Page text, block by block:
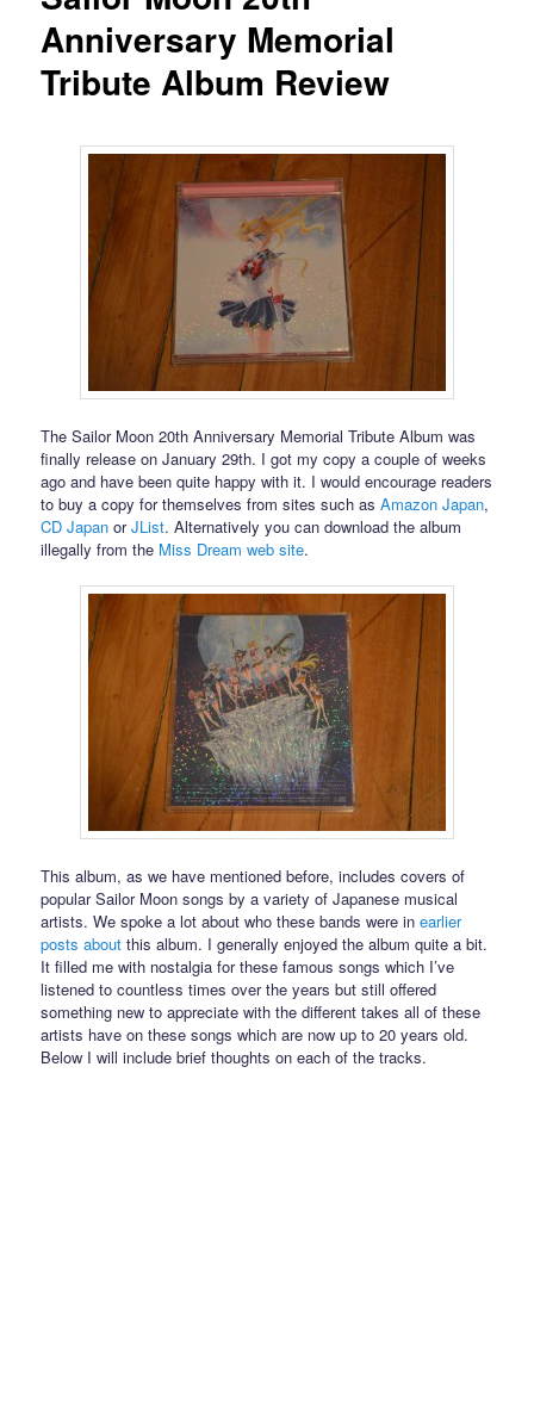
Anniversary Memorial
Tribute Album Review
The Sailor Moon 20th Anniversary Memorial Tribute Album was
finally release on January 29th. I got my copy a couple of weeks
ago and have been quite happy with it. I would encourage readers
to buy a copy for themselves from sites such asAmazon Japan,
CD Japan orJList. Alternatively you can download the album
illegally from the Miss Dream web site.
This album, as we have mentioned before, includes covers of
popular Sailor Moon songs by a variety of Japanese musical
artists. We spoke a lot about who these bands were inearlier
posts about this album. I generally enjoyed the album quite a bit.
It filled me with nostalgia for these famous songs which I’ve
listened to countless times over the years but still offered
something new to appreciate with the different takes all of these
artists have on these songs which are now up to 20 years old.
Below I will include brief thoughts on each of the tracks.